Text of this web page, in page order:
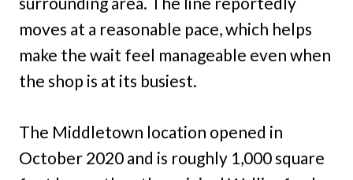
moves at a reasonable pace, which helps
make the wait feel manageable even when
the shop is at its busiest.
The Middletown location opened in
October 2020 and is roughly 1,000 square